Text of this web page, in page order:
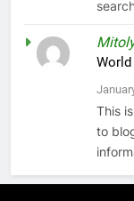
This
to